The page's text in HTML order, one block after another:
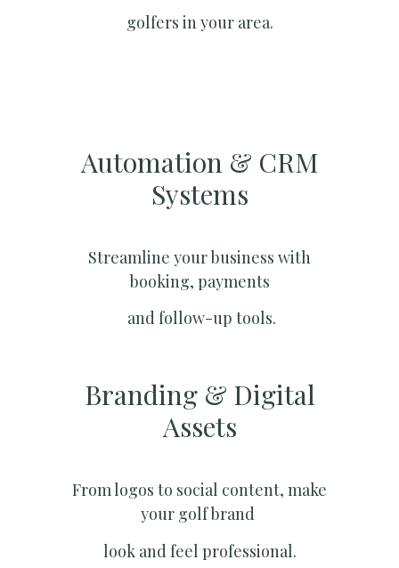
golfers in your area.
Automation & CRM
Systems​
Streamline your business with
booking, payments
and follow-up tools.
Branding & Digital
Assets
From logos to social content, make
your golf brand
look and feel professional.